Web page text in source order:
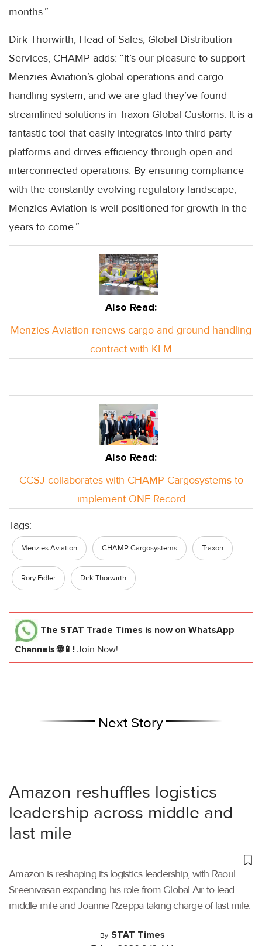
months.”
Dirk Thorwirth, Head of Sales, Global Distribution
Services, CHAMP adds: “It’s our pleasure to support
Menzies Aviation’s global operations and cargo
handling system, and we are glad they’ve found
streamlined solutions in Traxon Global Customs. It is a
fantastic tool that easily integrates into third-party
platforms and drives efficiency through open and
interconnected operations. By ensuring compliance
with the constantly evolving regulatory landscape,
Menzies Aviation is well positioned for growth in the
years to come.”
Also Read:
Menzies Aviation renews cargo and ground handling
contract with KLM
Also Read:
CCSJ collaborates with CHAMP Cargosystems to
implement ONE Record
Tags:
Menzies Aviation CHAMP Cargosystems Traxon
Rory Fidler Dirk Thorwirth
The STAT Trade Times is now on WhatsApp
Channels 🌐📱! Join Now!
Next Story
Amazon reshuffles logistics
leadership across middle and
last mile
Amazon is reshaping its logistics leadership, with Raoul
Sreenivasan expanding his role from Global Air to lead
middle mile and Joanne Rzeppa taking charge of last mile.
By STAT Times